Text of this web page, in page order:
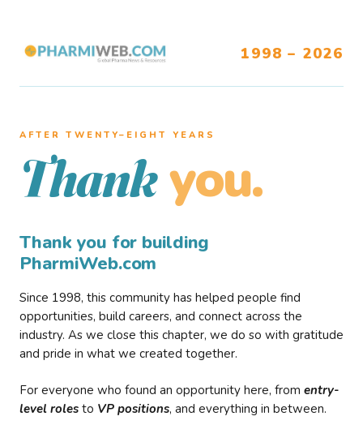
1998 – 2026
AFTER TWENTY–EIGHT YEARS
Thank you.
Thank you for building
PharmiWeb.com
Since 1998, this community has helped people find
opportunities, build careers, and connect across the
industry. As we close this chapter, we do so with gratitude
and pride in what we created together.
For everyone who found an opportunity here, from entry-
level roles to VP positions, and everything in between.